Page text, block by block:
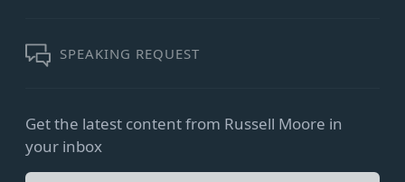
Get the latest content from Russell Moore in
your inbox
SPEAKING REQUEST